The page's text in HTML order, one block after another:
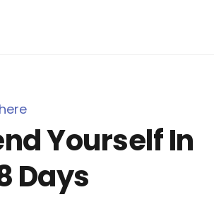
Yourself In
Days